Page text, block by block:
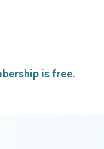
is free.